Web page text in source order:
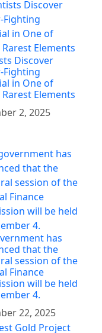
Discover
Fighting
in One of
Rarest Elements
2, 2025
has
that the
session of the
Finance
will be held
4.
22, 2025